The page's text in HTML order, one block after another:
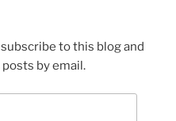
to this blog and
by email.